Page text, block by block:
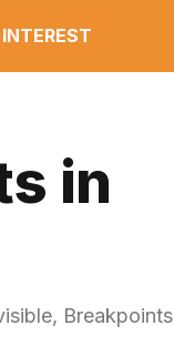
in
Breakpoints